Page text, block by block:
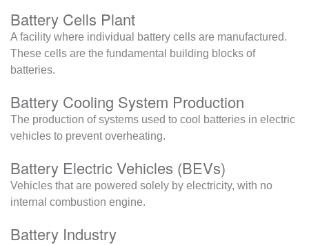
Battery Cells Plant
A facility where individual battery cells are manufactured.
These cells are the fundamental building blocks of
batteries.
Battery Cooling System Production
The production of systems used to cool batteries in electric
vehicles to prevent overheating.
Battery Electric Vehicles (BEVs)
Vehicles that are powered solely by electricity, with no
internal combustion engine.
Battery Industry